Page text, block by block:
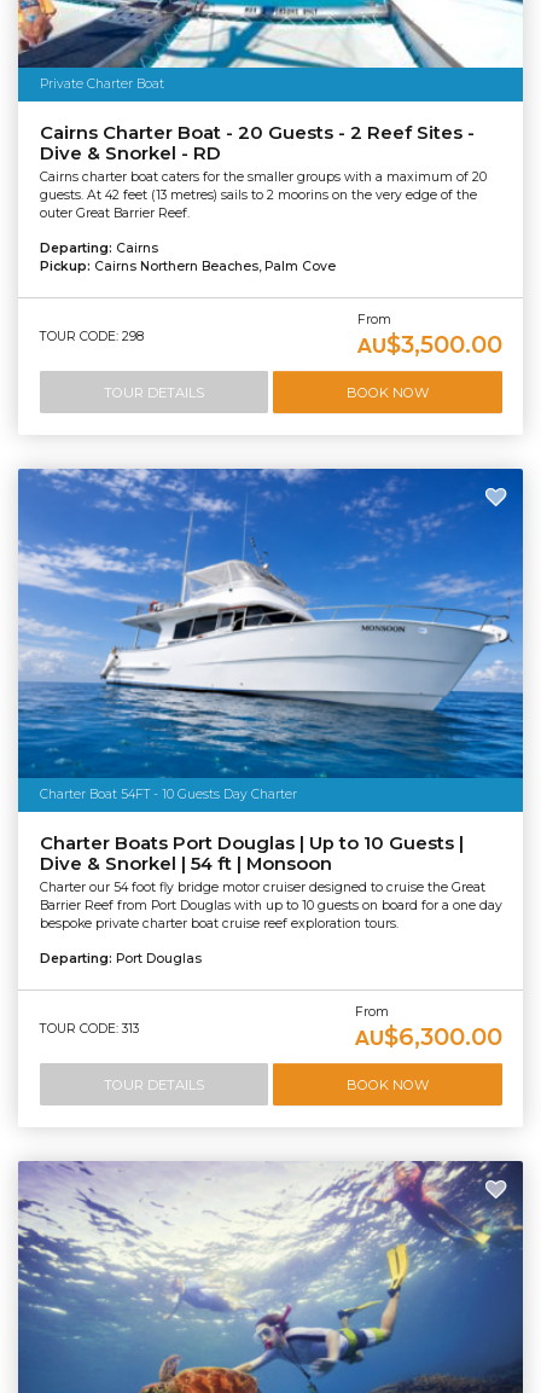
Private Charter Boat
Cairns Charter Boat - 20 Guests - 2 Reef Sites -
Dive & Snorkel - RD
Cairns charter boat caters for the smaller groups with a maximum of 20
guests. At 42 feet (13 metres) sails to 2 moorins on the very edge of the
outer Great Barrier Reef.
Departing: Cairns
Pickup: Cairns Northern Beaches, Palm Cove
TOUR CODE: 298
From
AU$3,500.00
TOUR DETAILS BOOK NOW
Charter Boat 54FT - 10 Guests Day Charter
Charter Boats Port Douglas | Up to 10 Guests |
Dive & Snorkel | 54 ft | Monsoon
Charter our 54 foot fly bridge motor cruiser designed to cruise the Great
Barrier Reef from Port Douglas with up to 10 guests on board for a one day
bespoke private charter boat cruise reef exploration tours.
Departing: Port Douglas
TOUR CODE: 313
From
AU$6,300.00
TOUR DETAILS BOOK NOW